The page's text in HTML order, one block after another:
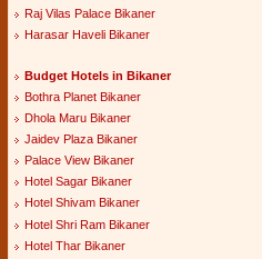
Raj Vilas Palace Bikaner
Harasar Haveli Bikaner
Budget Hotels in Bikaner
Bothra Planet Bikaner
Dhola Maru Bikaner
Jaidev Plaza Bikaner
Palace View Bikaner
Hotel Sagar Bikaner
Hotel Shivam Bikaner
Hotel Shri Ram Bikaner
Hotel Thar Bikaner